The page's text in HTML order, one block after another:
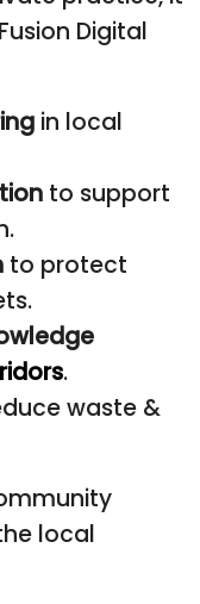
Digital
in local
to support
to protect
.
waste &
local